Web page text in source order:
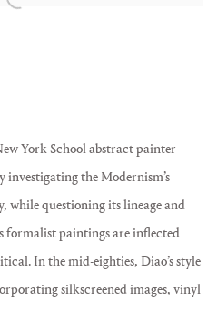
York School abstract painter
investigating the Modernism’s
while questioning its lineage and
formalist paintings are inflected
In the mid-eighties, Diao’s style
silkscreened images, vinyl